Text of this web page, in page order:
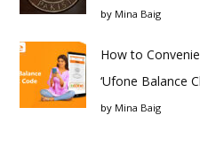
by Mina Baig
How to
‘Ufone Balance
by Mina Baig